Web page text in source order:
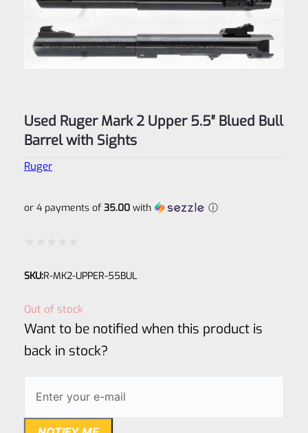
Used Ruger Mark 2 Upper 5.5″ Blued Bull
Barrel with Sights
Ruger
or 4 payments of 35.00with ⓘ
0
SKU:R-MK2-UPPER-55BUL
Out of stock
Want to be notified when this product is
back in stock?